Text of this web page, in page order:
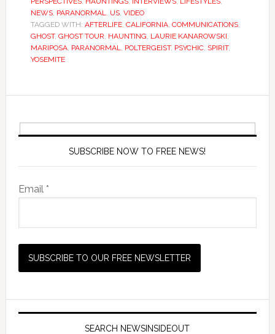
NEWS, PARANORMAL, US, VIDEO
TAGGED WITH: AFTERLIFE, CALIFORNIA, COMMUNICATIONS,
GHOST, GHOST TOUR, HAUNTING, LAURIE KANAROWSKI,
MARIPOSA, PARANORMAL, POLTERGEIST, PSYCHIC, SPIRIT,
YOSEMITE
SUBSCRIBE NOW TO FREE NEWS!
Email *
SEARCH NEWSINSIDEOUT